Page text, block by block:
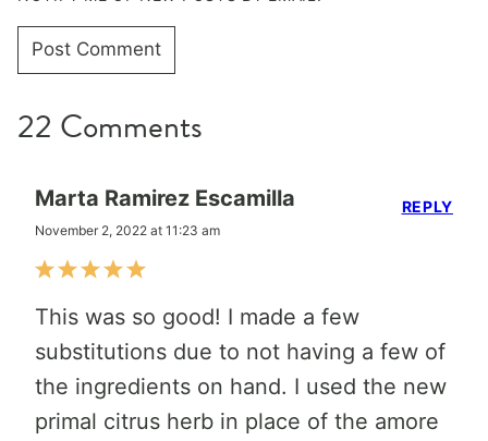
22 Comments
Marta Ramirez Escamilla
November 2, 2022 at 11:23 am
This was so good! I made a few
substitutions due to not having a few of
the ingredients on hand. I used the new
primal citrus herb in place of the amore
REPLY